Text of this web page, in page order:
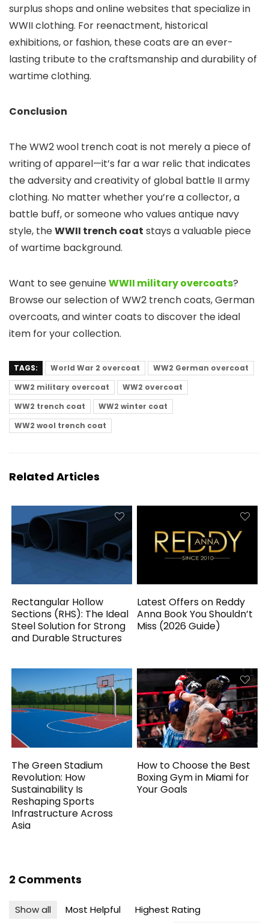
surplus shops and online websites that specialize in
WWII clothing. For reenactment, historical
exhibitions, or fashion, these coats are an ever-
lasting tribute to the craftsmanship and durability of
wartime clothing.
Conclusion
The WW2 wool trench coat is not merely a piece of
writing of apparel—it’s far a war relic that indicates
the adversity and creativity of global battle II army
clothing. No matter whether you’re a collector, a
battle buff, or someone who values antique navy
style, theWWII trench coat stays a valuable piece
of wartime background.
Want to see genuineWWII military overcoats?
Browse our selection of WW2 trench coats, German
overcoats, and winter coats to discover the ideal
item for your collection.
TAGS: World War 2 overcoat
WW2 German overcoat
WW2 military overcoat
WW2 overcoat
WW2 trench coat
WW2 winter coat
WW2 wool trench coat
Related Articles
Rectangular Hollow
Sections (RHS): The Ideal
Steel Solution for Strong
and Durable Structures
Latest Offers on Reddy
Anna Book You Shouldn’t
Miss (2026 Guide)
The Green Stadium
Revolution: How
Sustainability Is
Reshaping Sports
Infrastructure Across
Asia
How to Choose the Best
Boxing Gym in Miami for
Your Goals
2 Comments
Show all Most Helpful
Highest Rating